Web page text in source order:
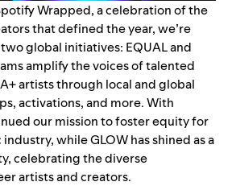
Wrapped, a celebration of the
thatdefined the year, we’re
global initiatives: EQUALand
amplify the voices of talented
artists through local and global
activations, and more. With
our mission to foster equity for
while GLOW has shined as a
celebrating the diverse
artists and creators.